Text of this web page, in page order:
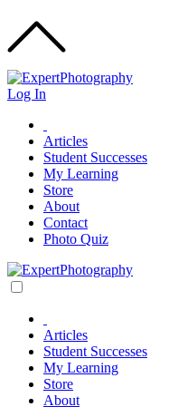
Log In
Articles
Student Successes
My Learning
Store
About
Contact
Photo Quiz
Articles
Student Successes
My Learning
Store
About